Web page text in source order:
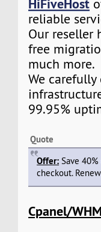
HiFiveHost
reliable
Our reseller
free
much more.
We
99.95%
Quote
Offer: Save
checkout.
Cpanel/